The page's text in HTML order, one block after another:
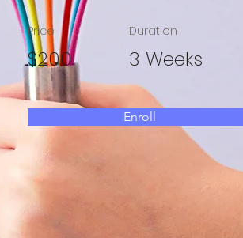
Price
$200
Duration
3 Weeks
Enroll